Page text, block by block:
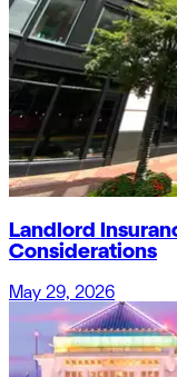
Landlord
Considerations
May 29, 2026